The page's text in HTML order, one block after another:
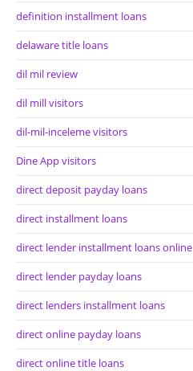
definition installment loans
delaware title loans
dil mil review
dil mill visitors
dil-mil-inceleme visitors
Dine App visitors
direct deposit payday loans
direct installment loans
direct lender installment loans online
direct lender payday loans
direct lenders installment loans
direct online payday loans
direct online title loans